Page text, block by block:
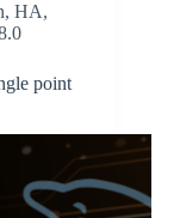
, HA,
point